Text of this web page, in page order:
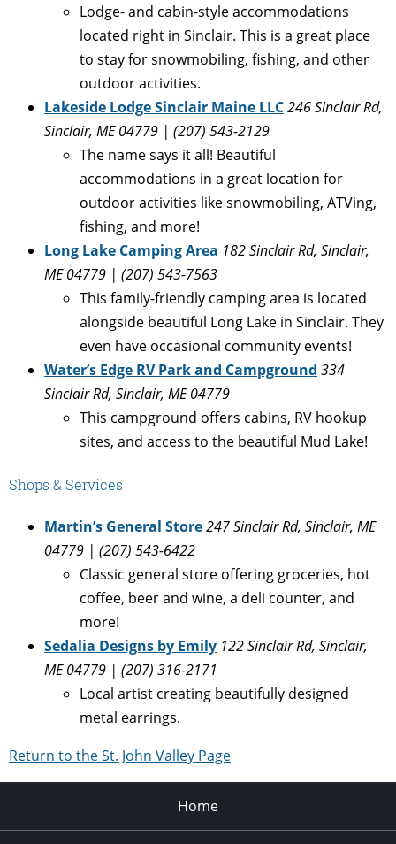
Lodge- and cabin-style accommodations
located right in Sinclair. This is a great place
to stay for snowmobiling, fishing, and other
outdoor activities.
Lakeside Lodge Sinclair Maine LLC246 Sinclair Rd,
Sinclair, ME 04779 | (207) 543-2129
The name says it all! Beautiful
accommodations in a great location for
outdoor activities like snowmobiling, ATVing,
fishing, and more!
Long Lake Camping Area 182 Sinclair Rd, Sinclair,
ME 04779 | (207) 543-7563
This family-friendly camping area is located
alongside beautiful Long Lake in Sinclair. They
even have occasional community events!
Water’s Edge RV Park and Campground 334
Sinclair Rd, Sinclair, ME 04779
This campground offers cabins, RV hookup
sites, and access to the beautiful Mud Lake!
Shops & Services
Martin’s General Store247 Sinclair Rd, Sinclair, ME
04779 | (207) 543-6422
Classic general store offering groceries, hot
coffee, beer and wine, a deli counter, and
more!
Sedalia Designs by Emily 122 Sinclair Rd, Sinclair,
ME 04779 | (207) 316-2171
Local artist creating beautifully designed
metal earrings.
Return to the St. John Valley Page
Home